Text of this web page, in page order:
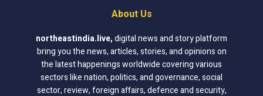
About Us
northeastindia.live,digital news and story platform
bring you the news, articles, stories, and opinions on
the latest happenings worldwide covering various
sectors like nation, politics, and governance, social
sector, review, foreign affairs, defence and security,